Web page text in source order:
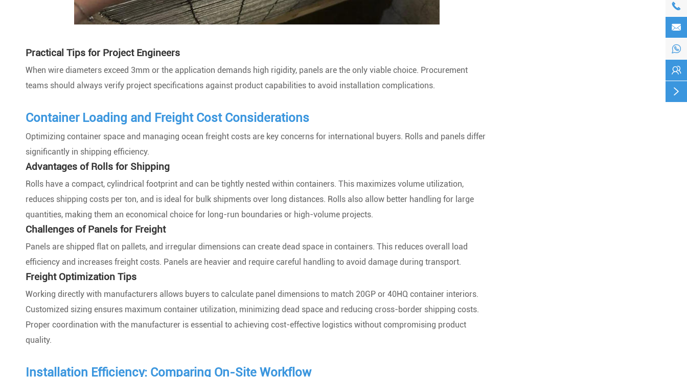
Practical Tips for Project Engineers
When wire diameters exceed 3mm or the application demands high rigidity, panels are the only viable choice. Procurement
teams should always verify project specifications against product capabilities to avoid installation complications.
Container Loading and Freight Cost Considerations
Optimizing container space and managing ocean freight costs are key concerns for international buyers. Rolls and panels differ
significantly in shipping efficiency.
Advantages of Rolls for Shipping
Rolls have a compact, cylindrical footprint and can be tightly nested within containers. This maximizes volume utilization,
reduces shipping costs per ton, and is ideal for bulk shipments over long distances. Rolls also allow better handling for large
quantities, making them an economical choice for long-run boundaries or high-volume projects.
Challenges of Panels for Freight
Panels are shipped flat on pallets, and irregular dimensions can create dead space in containers. This reduces overall load
efficiency and increases freight costs. Panels are heavier and require careful handling to avoid damage during transport.
Freight Optimization Tips
Working directly with manufacturers allows buyers to calculate panel dimensions to match 20GP or 40HQ container interiors.
Customized sizing ensures maximum container utilization, minimizing dead space and reducing cross-border shipping costs.
Proper coordination with the manufacturer is essential to achieving cost-effective logistics without compromising product
quality.
Installation Efficiency: Comparing On-Site Workflow




